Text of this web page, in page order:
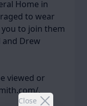
Close
Home in
to wear
to join them
Drew
viewed or
.